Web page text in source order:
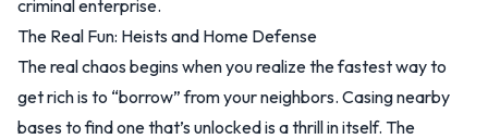
criminal enterprise.
The Real Fun: Heists and Home Defense
The real chaos begins when you realize the fastest way to
get rich is to “borrow” from your neighbors. Casing nearby
bases to find one that’s unlocked is a thrill in itself. The